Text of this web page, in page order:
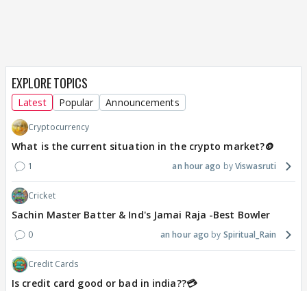
EXPLORE TOPICS
Latest Popular Announcements
Cryptocurrency
What is the current situation in the crypto market?🪙
1 an hour ago Viswasruti
Cricket
Sachin Master Batter & Ind's Jamai Raja -Best Bowler
0 an hour ago Spiritual_Rain
Credit Cards
Is credit card good or bad in india??💳